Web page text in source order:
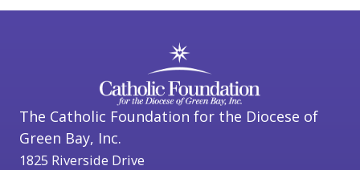
The Catholic Foundation for the Diocese of
Green Bay, Inc.
1825 Riverside Drive